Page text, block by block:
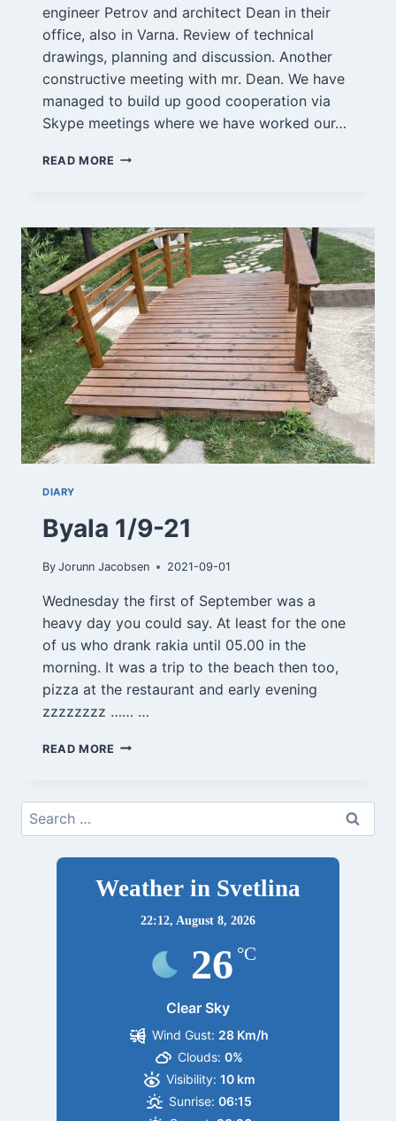
engineer Petrov and architect Dean in their
office, also in Varna. Review of technical
drawings, planning and discussion. Another
constructive meeting with mr. Dean. We have
managed to build up good cooperation via
Skype meetings where we have worked our…
READ MORE VARNA
21
DIARY
Byala 1/9-21
By Jorunn Jacobsen 2021-09-01
Wednesday the first of September was a
heavy day you could say. At least for the one
of us who drank rakia until 05.00 in the
morning. It was a trip to the beach then too,
pizza at the restaurant and early evening
zzzzzzzz …… …
READ MORE BYALA
Search
for:
Weather in Svetlina
22:12, August 8, 2026
26 °C
Clear Sky
Wind Gust: 28 Km/h
Clouds: 0%
Visibility: 10 km
Sunrise: 06:15